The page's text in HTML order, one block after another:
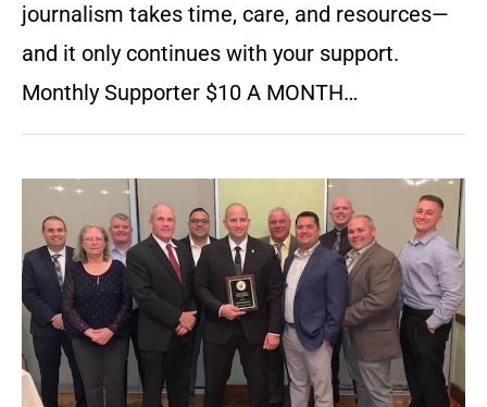
journalism takes time, care, and resources—
and it only continues with your support.
Monthly Supporter $10 A MONTH…